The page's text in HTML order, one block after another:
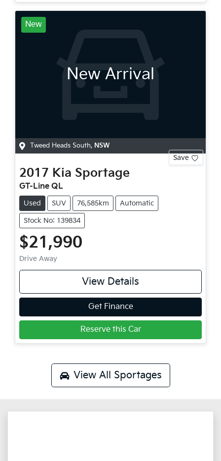
New
New Arrival
Tweed Heads South, NSW
Save
2017 Kia Sportage
GT-Line QL
Used SUV 76,585km Automatic
Stock No: 139834
$21,990
Drive Away
View Details
Get Finance
Reserve this Car
View All Sportages